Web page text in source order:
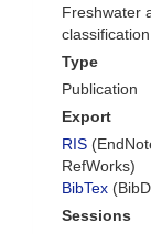
Freshwater
Type
Publication
Export
RIS
RefWorks)
BibTex
Sessions